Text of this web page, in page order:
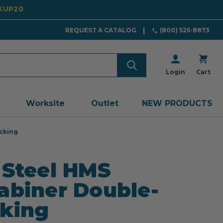
REQUEST A CATALOG (800) 525-8873
Login Cart
Worksite Outlet NEW PRODUCTS
HMS
Double-